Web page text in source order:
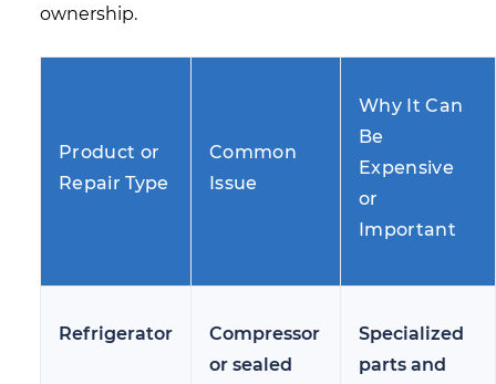
ownership.
Product or
Repair Type
Common
Issue
Why It Can
Be
Expensive
or
Important
Refrigerator
Compressor
or sealed
Specialized
parts and